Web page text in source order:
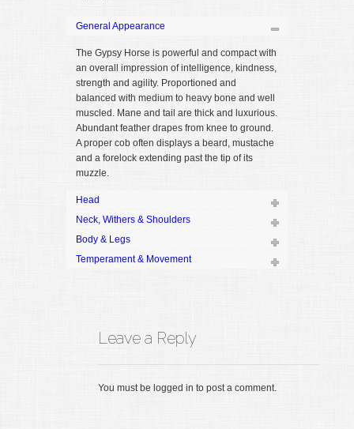
General Appearance
The Gypsy Horse is powerful and compact with
an overall impression of intelligence, kindness,
strength and agility. Proportioned and
balanced with medium to heavy bone and well
muscled. Mane and tail are thick and luxurious.
Abundant feather drapes from knee to ground.
A proper cob often displays a beard, mustache
and a forelock extending past the tip of its
muzzle.
Head
Neck, Withers & Shoulders
Body & Legs
Temperament & Movement
Leave a Reply
You must be logged in to post a comment.